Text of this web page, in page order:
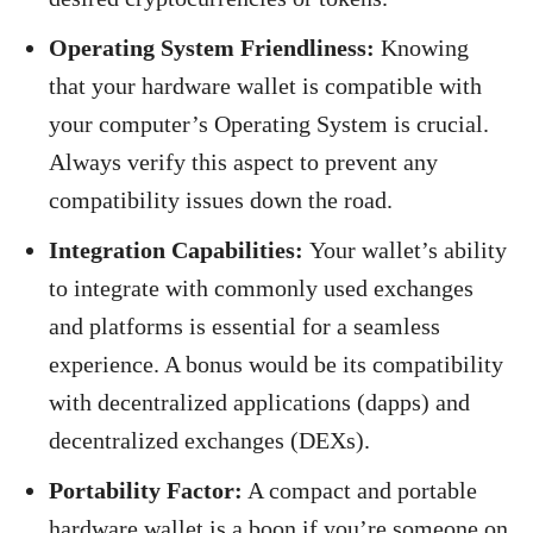
Operating System Friendliness: Knowing
that your hardware wallet is compatible with
your computer’s Operating System is crucial.
Always verify this aspect to prevent any
compatibility issues down the road.
Integration Capabilities: Your wallet’s ability
to integrate with commonly used exchanges
and platforms is essential for a seamless
experience. A bonus would be its compatibility
with decentralized applications (dapps) and
decentralized exchanges (DEXs).
Portability Factor: A compact and portable